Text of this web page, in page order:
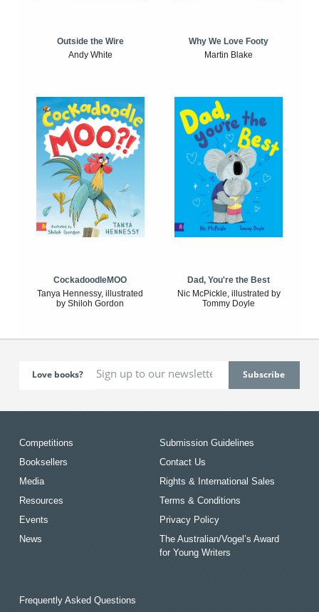
Outside the Wire
Andy White
Why We Love Footy
Martin Blake
CockadoodleMOO
Tanya Hennessy, illustrated
by Shiloh Gordon
Dad, You're the Best
Nic McPickle, illustrated by
Tommy Doyle
Love books?
Competitions
Booksellers
Media
Resources
Events
News
Submission Guidelines
Contact Us
Rights & International Sales
Terms & Conditions
Privacy Policy
The Australian/Vogel’s Award
for Young Writers
Frequently Asked Questions